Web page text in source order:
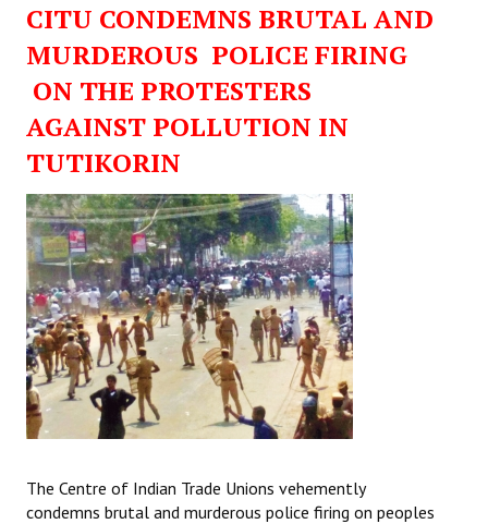
CITU CONDEMNS BRUTAL AND
MURDEROUS POLICE FIRING
ON THE PROTESTERS
AGAINST POLLUTION IN
TUTIKORIN
The Centre of Indian Trade Unions vehemently
condemns brutal and murderous police firing on peoples